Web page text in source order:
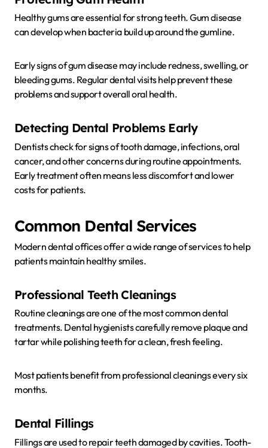
Healthy gums are essential for strong teeth. Gum disease
can develop when bacteria build up around the gumline.
Early signs of gum disease may include redness, swelling, or
bleeding gums. Regular dental visits help prevent these
problems and support overall oral health.
Detecting Dental Problems Early
Dentists check for signs of tooth damage, infections, oral
cancer, and other concerns during routine appointments.
Early treatment often means less discomfort and lower
costs for patients.
Common Dental Services
Modern dental offices offer a wide range of services to help
patients maintain healthy smiles.
Professional Teeth Cleanings
Routine cleanings are one of the most common dental
treatments. Dental hygienists carefully remove plaque and
tartar while polishing teeth for a clean, fresh feeling.
Most patients benefit from professional cleanings every six
months.
Dental Fillings
Fillings are used to repair teeth damaged by cavities. Tooth-